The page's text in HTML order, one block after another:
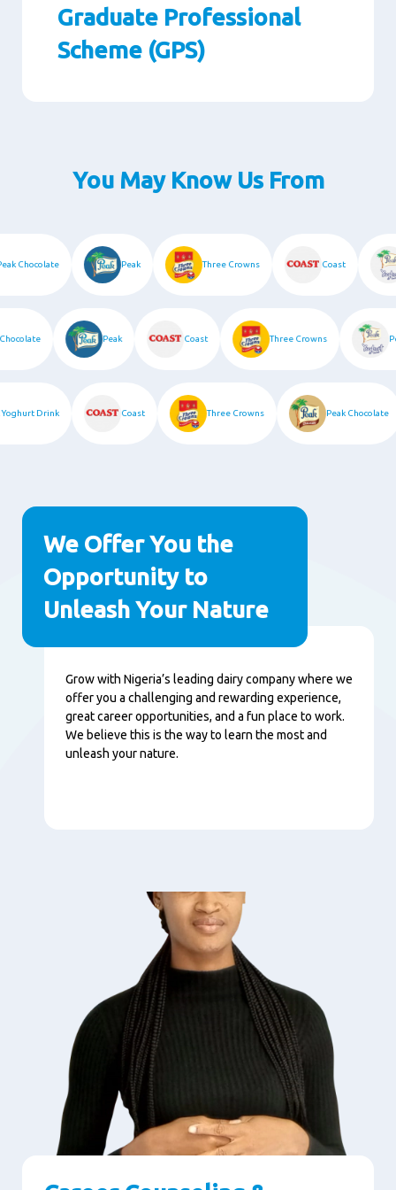
Graduate Professional
Scheme (GPS)
You May Know Us From
Peak Chocolate Peak Three Crowns Coast
Peak Coast Three Crowns
Yoghurt Drink Coast Three Crowns Peak Chocolate
We Offer You the
Opportunity to
Unleash Your Nature
Content
Grow with Nigeria’s leading dairy company where we
offer you a challenging and rewarding experience,
great career opportunities, and a fun place to work.
We believe this is the way to learn the most and
unleash your nature.